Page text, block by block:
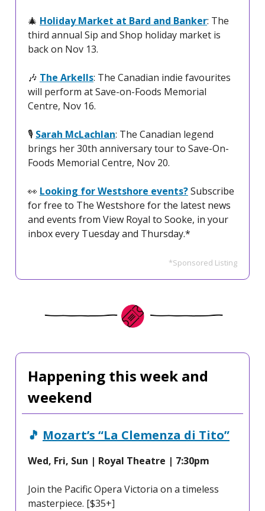
🎄 Holiday Market at Bard and Banker: The
third annual Sip and Shop holiday market is
back on Nov 13.
🎶 The Arkells: The Canadian indie favourites
will perform at Save-on-Foods Memorial
Centre, Nov 16.
🎙️ Sarah McLachlan: The Canadian legend
brings her 30th anniversary tour to Save-On-
Foods Memorial Centre, Nov 20.
👀 Looking for Westshore events?Subscribe
for free to The Westshore for the latest news
and events from View Royal to Sooke, in your
inbox every Tuesday and Thursday.*
*Sponsored Listing
Happening this week and
weekend
🎵 Mozart’s “La Clemenza di Tito”
Wed, Fri, Sun | Royal Theatre | 7:30pm
Join the Pacific Opera Victoria on a timeless
masterpiece. [$35+]